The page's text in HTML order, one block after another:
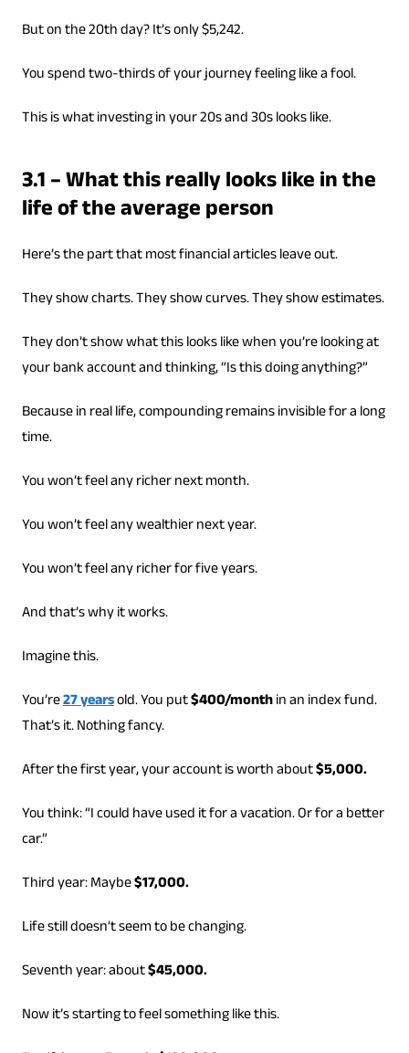
But on the 20th day? It’s only $5,242.
You spend two-thirds of your journey feeling like a fool.
This is what investing in your 20s and 30s looks like.
3.1 – What this really looks like in the
life of the average person
Here’s the part that most financial articles leave out.
They show charts. They show curves. They show estimates.
They don’t show what this looks like when you’re looking at
your bank account and thinking, “Is this doing anything?”
Because in real life, compounding remains invisible for a long
time.
You won’t feel any richer next month.
You won’t feel any wealthier next year.
You won’t feel any richer for five years.
And that’s why it works.
Imagine this.
You’re27 yearsold. You put$400/monthin an index fund.
That’s it. Nothing fancy.
After the first year, your account is worth about$5,000.
You think: “I could have used it for a vacation. Or for a better
car.”
Third year: Maybe$17,000.
Life still doesn’t seem to be changing.
Seventh year: about$45,000.
Now it’s starting to feel something like this.